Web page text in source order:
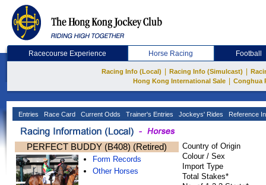
Racecourse Experience Horse Racing Football
Racing Info (Local) Racing Info (Simulcast)
Hong Kong International Sale
Conghua
Entries Race Card Current Odds Trainer's Entries Jockeys' Rides Reference
PERFECT BUDDY (B408) (Retired)
Form Records
Other Horses
Country of Origin
Colour / Sex
Import Type
Total Stakes*